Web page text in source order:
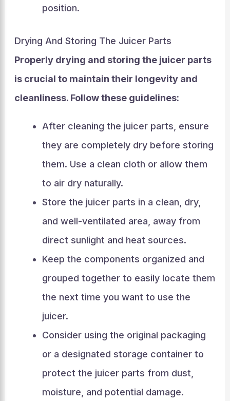
position.
Drying And Storing The Juicer Parts
Properly drying and storing the juicer parts
is crucial to maintain their longevity and
cleanliness. Follow these guidelines:
After cleaning the juicer parts, ensure
they are completely dry before storing
them. Use a clean cloth or allow them
to air dry naturally.
Store the juicer parts in a clean, dry,
and well-ventilated area, away from
direct sunlight and heat sources.
Keep the components organized and
grouped together to easily locate them
the next time you want to use the
juicer.
Consider using the original packaging
or a designated storage container to
protect the juicer parts from dust,
moisture, and potential damage.